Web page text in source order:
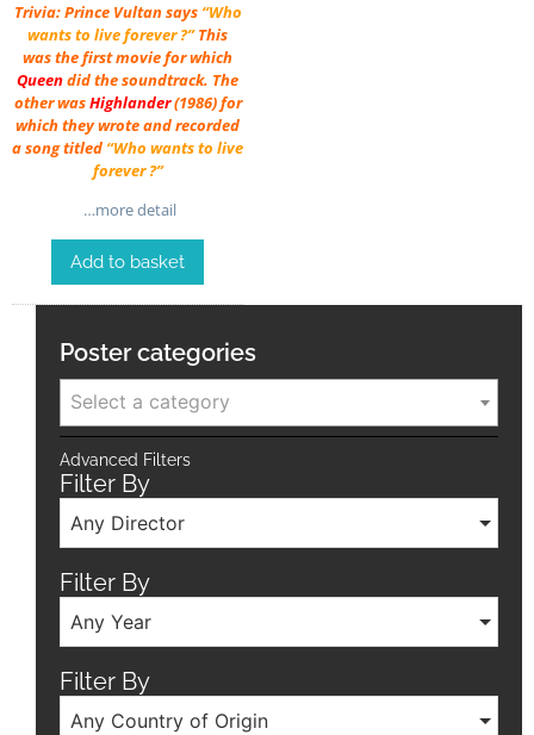
Trivia: Prince Vultan says“Who
wants to live forever ?”This
was the first movie for which
Queendid the soundtrack. The
other wasHighlander(1986) for
which they wrote and recorded
a song titled“Who wants to live
forever ?”
…more detail
Add to basket
Poster categories
Select a category
Advanced Filters
Filter By
Any Director
Filter By
Any Year
Filter By
Any Country of Origin